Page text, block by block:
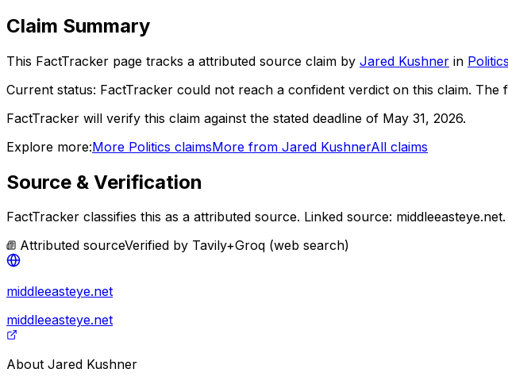
Claim Summary
This FactTracker page tracks a attributed source claim by Jared Kushner in Politics
Current status: FactTracker could not reach a confident verdict on this claim. The
FactTracker will verify this claim against the stated deadline of May 31, 2026.
Explore more:More Politics claimsMore from Jared KushnerAll claims
Source & Verification
FactTracker classifies this as a attributed source. Linked source: middleeasteye.net.
Attributed sourceVerified by Tavily+Groq (web search)
middleeasteye.net
middleeasteye.net
About Jared Kushner